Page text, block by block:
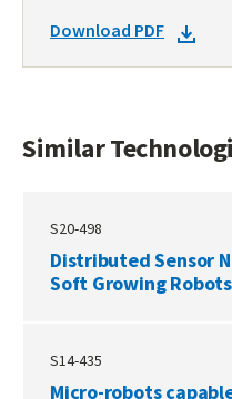
TECHNOLOGIES
DOWNLOAD
DOCKET
Download PDF
Similar
S20-498
Distributed Sensor
Soft Growing Robots
S14-435
Micro-robots